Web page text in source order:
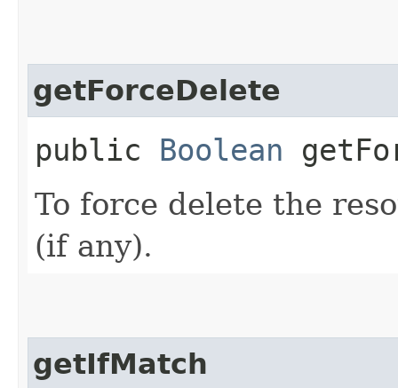
getForceDelete
public Boolean
To force delete the
(if any).
getIfMatch